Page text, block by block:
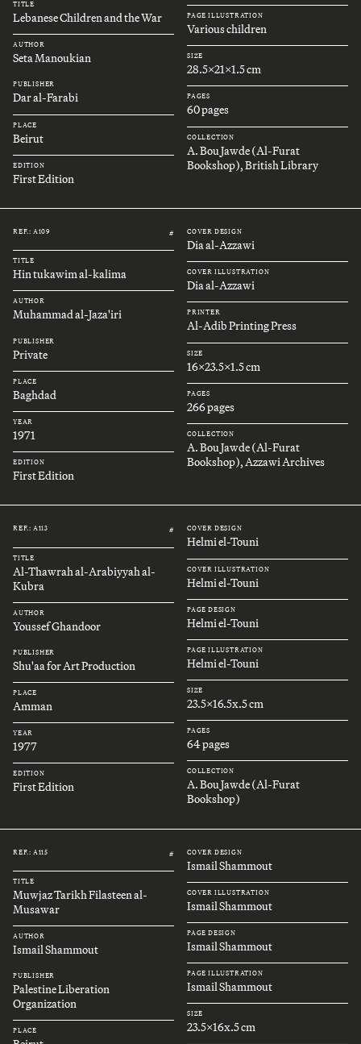
TITLE
Lebanese Children and the War
AUTHOR
Seta Manoukian
PUBLISHER
Dar al-Farabi
PLACE
Beirut
EDITION
First Edition
PAGE ILLUSTRATION
Various children
SIZE
28.5x21x1.5 cm
PAGES
60 pages
COLLECTION
A. Bou Jawde (Al-Furat
Bookshop), British Library
REF.: A109 #
TITLE
Hin tukawim al-kalima
AUTHOR
Muhammad al-Jaza'iri
PUBLISHER
Private
PLACE
Baghdad
YEAR
1971
EDITION
First Edition
COVER DESIGN
Dia al-Azzawi
COVER ILLUSTRATION
Dia al-Azzawi
PRINTER
Al-Adib Printing Press
SIZE
16x23.5x1.5 cm
PAGES
266 pages
COLLECTION
A. Bou Jawde (Al-Furat
Bookshop), Azzawi Archives
REF.: A113 #
TITLE
Al-Thawrah al-Arabiyyah al-
Kubra
AUTHOR
Youssef Ghandoor
PUBLISHER
Shu'aa for Art Production
PLACE
Amman
YEAR
1977
EDITION
First Edition
COVER DESIGN
Helmi el-Touni
COVER ILLUSTRATION
Helmi el-Touni
PAGE DESIGN
Helmi el-Touni
PAGE ILLUSTRATION
Helmi el-Touni
SIZE
23.5x16.5x.5 cm
PAGES
64 pages
COLLECTION
A. Bou Jawde (Al-Furat
Bookshop)
REF.: A115 #
TITLE
Muwjaz Tarikh Filasteen al-
Musawar
AUTHOR
Ismail Shammout
PUBLISHER
Palestine Liberation
Organization
PLACE
COVER DESIGN
Ismail Shammout
COVER ILLUSTRATION
Ismail Shammout
PAGE DESIGN
Ismail Shammout
PAGE ILLUSTRATION
Ismail Shammout
SIZE
23.5x16x.5 cm